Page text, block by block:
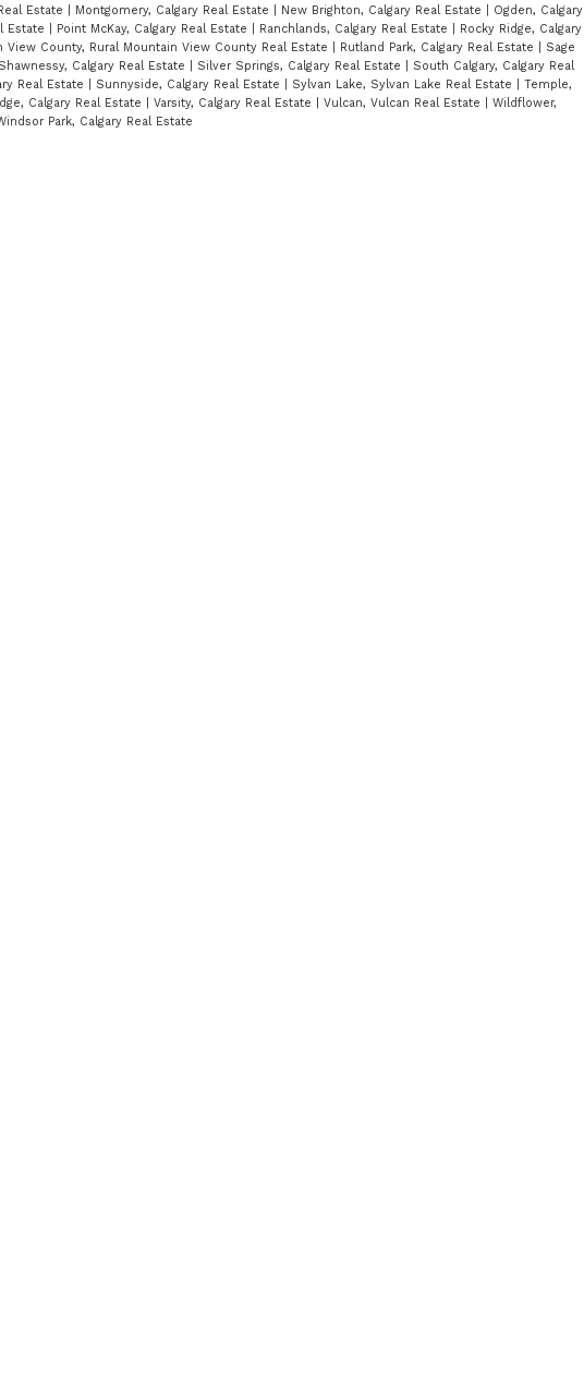
Estate Montgomery, Calgary Real Estate New Brighton, Calgary Real Estate
Ogden, Calgary
Estate Point McKay, Calgary Real Estate Ranchlands, Calgary Real Estate
Rocky Ridge, Calgary
View County, Rural Mountain View County Real Estate Rutland Park, Calgary Real Estate
Sage
Shawnessy, Calgary Real Estate Silver Springs, Calgary Real Estate
South Calgary, Calgary Real
Real Estate Sunnyside, Calgary Real Estate Sylvan Lake, Sylvan Lake Real Estate
Temple,
Calgary Real Estate Varsity, Calgary Real Estate Vulcan, Vulcan Real Estate
Wildflower,
Park, Calgary Real Estate